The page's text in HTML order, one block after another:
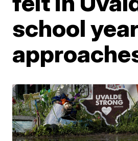
school